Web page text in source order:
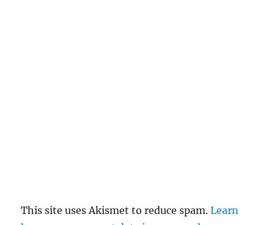
This site uses Akismet to reduce spam.Learn